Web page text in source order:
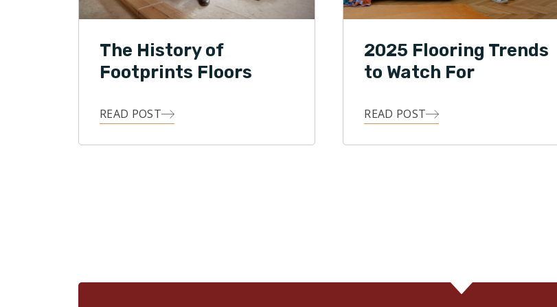
The History of
Footprints Floors
READ POST
2025 Flooring Trends
to Watch For
READ POST